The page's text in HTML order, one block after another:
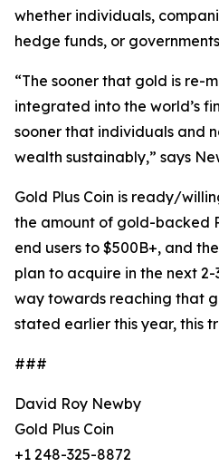
whether individuals,
hedge funds, or
“The sooner that gold is re-
integrated into the world’s
sooner that individuals and
wealth sustainably,” says
Gold Plus Coin is ready/
the amount of gold-backed
end users to $500B+, and
plan to acquire in the next
way towards reaching that
stated earlier this year, this
###
David Roy Newby
Gold Plus Coin
+1 248-325-8872